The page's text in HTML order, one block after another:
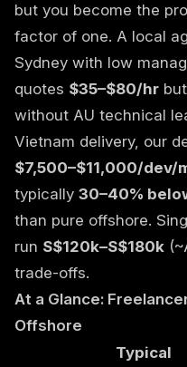
but you become the
factor of one. A local
Sydney with low
quotes $35–$80/hr
without AU technical
Vietnam delivery, our
$7,500–$11,000/dev/
typically 30–40%
than pure offshore.
run S$120k–S$180k
trade-offs.
At a Glance:
Offshore
Typical